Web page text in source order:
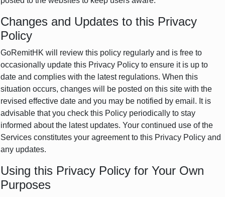
Changes and Updates to this Privacy
Policy
GoRemitHK will review this policy regularly and is free to
occasionally update this Privacy Policy to ensure it is up to
date and complies with the latest regulations. When this
situation occurs, changes will be posted on this site with the
revised effective date and you may be notified by email. It is
advisable that you check this Policy periodically to stay
informed about the latest updates. Your continued use of the
Services constitutes your agreement to this Privacy Policy and
any updates.
Using this Privacy Policy for Your Own
Purposes